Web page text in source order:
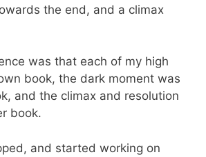
the end, and a climax
was that each of my high
book, the dark moment was
and the climax and resolution
book.
and started working on